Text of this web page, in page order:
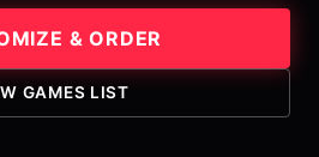
& ORDER
GAMES LIST